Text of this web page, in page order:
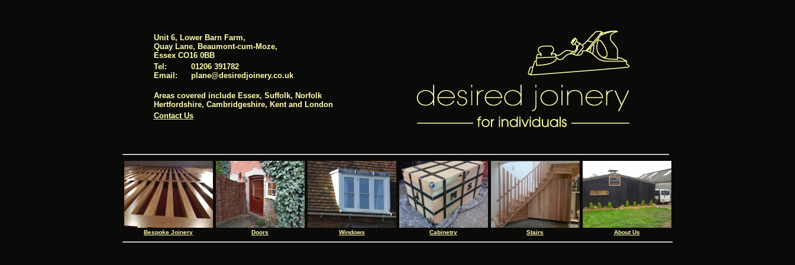
Unit 6, Lower Barn Farm,
Quay Lane, Beaumont-cum-Moze,
Essex CO16 0BB
Tel:
Email:
01206 391782
pl ane@desiredjoinery.co.uk
Areas covered include Essex, Suffolk, Norfolk
Hertfordshire, Cambridgeshire, Kent and London
Contact Us
Bespoke Joinery Doors Windows Cabinetry Stairs About Us